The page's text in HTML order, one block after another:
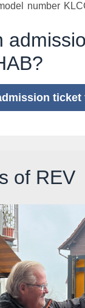
number
ticket
of REV